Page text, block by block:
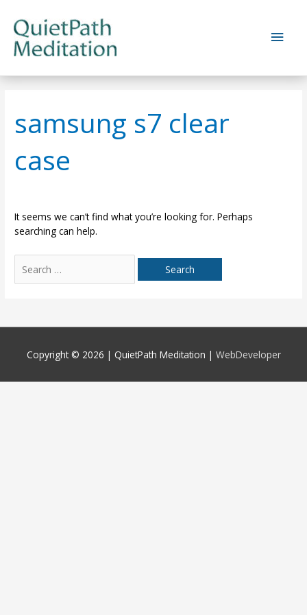
content
Main
samsung s7 clear
case
It seems we can’t find what you’re looking for. Perhaps
searching can help.
for:
Copyright © 2026 | QuietPath Meditation | WebDeveloper